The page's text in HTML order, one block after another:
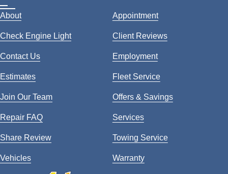
About Appointment
Check Engine Light Client Reviews
Contact Us Employment
Estimates Fleet Service
Join Our Team Offers & Savings
Repair FAQ Services
Share Review Towing Service
Vehicles Warranty